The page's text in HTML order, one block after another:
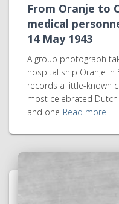
From Oranje to
medical
14 May 1943
A group photograph
hospital ship Oranje in
records a little-known
most celebrated
and one Read more